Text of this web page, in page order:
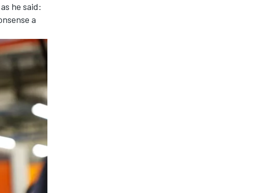
he said:
a